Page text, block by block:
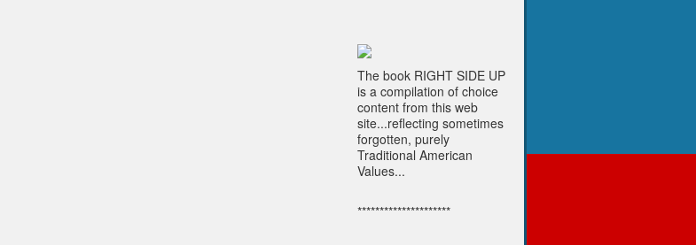
The book RIGHT SIDE UP
is a compilation of choice
content from this web
site...reflecting sometimes
forgotten, purely
Traditional American
Values...
*********************